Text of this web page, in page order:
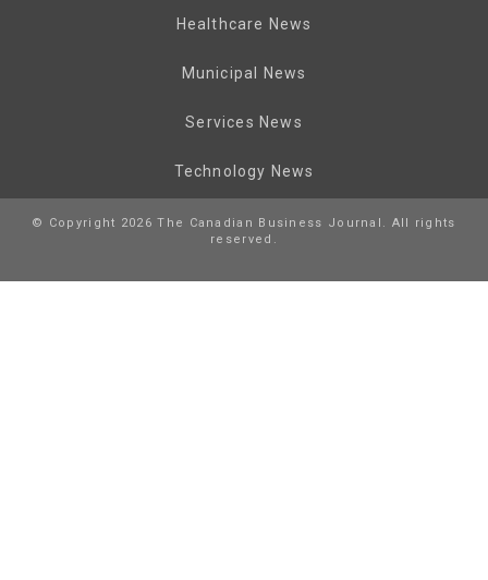
Healthcare News
Municipal News
Services News
Technology News
© Copyright 2026 The Canadian Business Journal. All rights
reserved.